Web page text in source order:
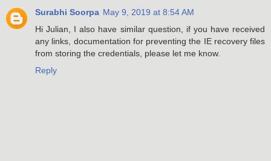
Surabhi Soorpa May 9, 2019 at 8:54 AM
Hi Julian, I also have similar question, if you have received
any links, documentation for preventing the IE recovery files
from storing the credentials, please let me know.
Reply